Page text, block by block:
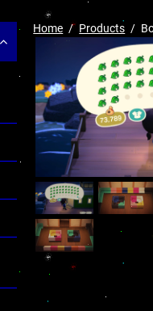
Home Products